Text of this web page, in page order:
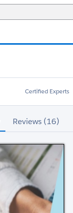
Certified Experts
Reviews (16)